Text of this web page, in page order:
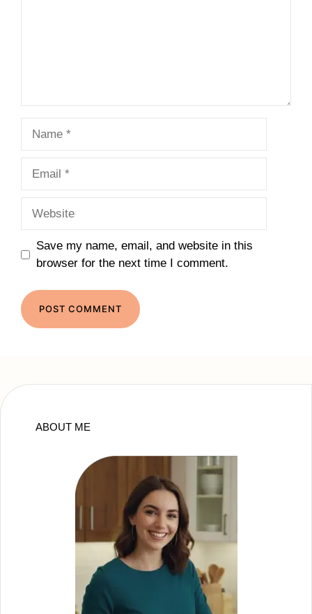
Save my name, email, and website in this
browser for the next time I comment.
ABOUT ME